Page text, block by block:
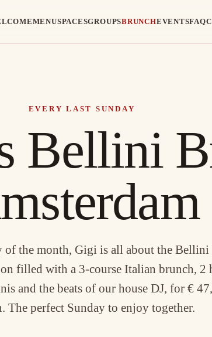
MENUSPACESGROUPSBRUNCHEVENTSFAQ
EVERY LAST SUNDAY
Bellini
of the month, Gigi is all about the Bellini
filled with a 3-course Italian brunch, 2
and the beats of our house DJ, for €
The perfect Sunday to enjoy together.